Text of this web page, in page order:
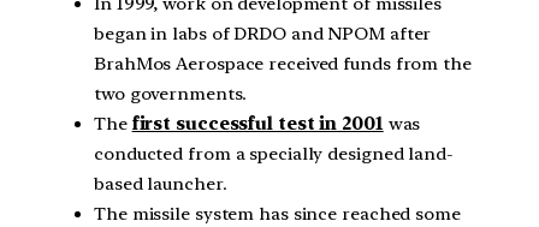
began in labs of DRDO and NPOM after
BrahMos Aerospace received funds from the
two governments.
The first successful test in 2001was
conducted from a specially designed land-
based launcher.
The missile system has since reached some